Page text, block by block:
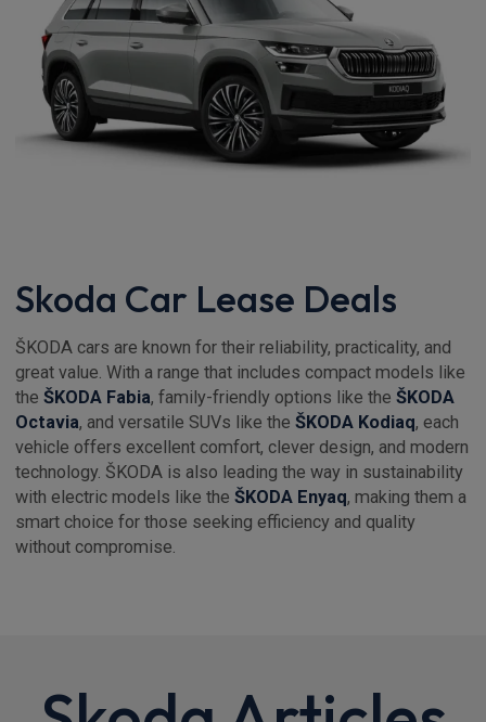
Skoda Car Lease Deals
ŠKODA cars are known for their reliability, practicality, and
great value. With a range that includes compact models like
the ŠKODA Fabia, family-friendly options like the ŠKODA
Octavia, and versatile SUVs like the ŠKODA Kodiaq, each
vehicle offers excellent comfort, clever design, and modern
technology. ŠKODA is also leading the way in sustainability
with electric models like the ŠKODA Enyaq, making them a
smart choice for those seeking efficiency and quality
without compromise.